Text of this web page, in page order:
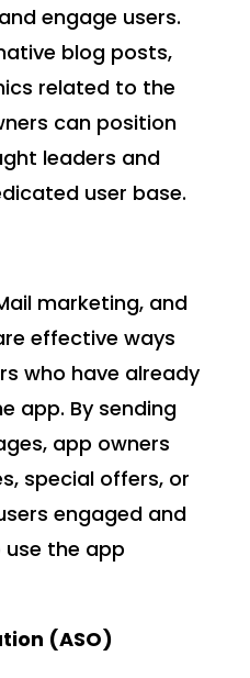
engage users.
blog posts,
related to the
can position
leaders and
user base.
marketing, and
effective ways
who have already
app. By sending
app owners
special offers, or
engaged and
the app
(ASO)